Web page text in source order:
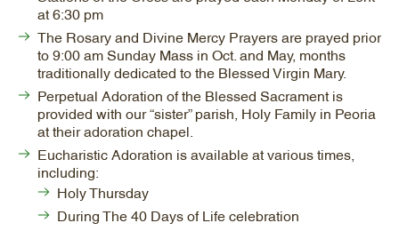
at 6:30 pm
The Rosary and Divine Mercy Prayers are prayed prior
to 9:00 am Sunday Mass in Oct. and May, months
traditionally dedicated to the Blessed Virgin Mary.
Perpetual Adoration of the Blessed Sacrament is
provided with our “sister” parish, Holy Family in Peoria
at their adoration chapel.
Eucharistic Adoration is available at various times,
including:
Holy Thursday
During The 40 Days of Life celebration